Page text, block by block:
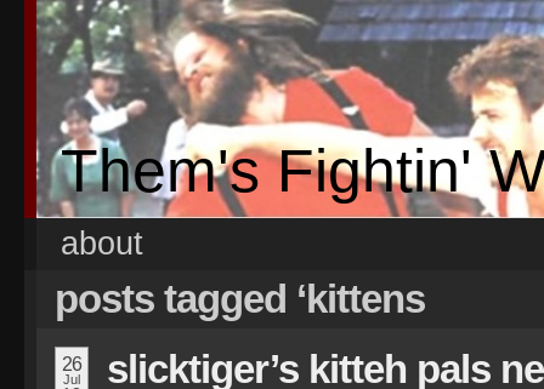
Them's Fightin'
about
posts tagged ‘kittens
26
Jul slicktiger’s kitteh pals